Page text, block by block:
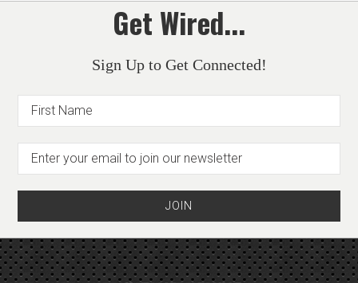
Get Wired...
Sign Up to Get Connected!